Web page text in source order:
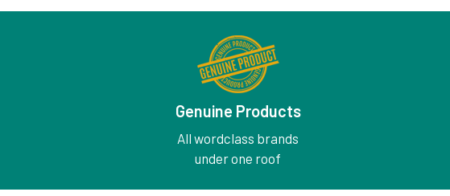
Genuine Products
All wordclass brands
under one roof